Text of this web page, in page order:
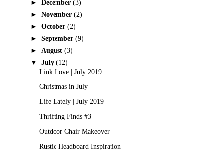
► December (3)
► November (2)
► October (2)
► September (9)
► August (3)
▼ July (12)
Link Love | July 2019
Christmas in July
Life Lately | July 2019
Thrifting Finds #3
Outdoor Chair Makeover
Rustic Headboard Inspiration